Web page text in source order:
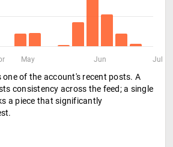
May Jun Jul
one of the account's recent posts. A
consistency across the feed; a single
a piece that significantly